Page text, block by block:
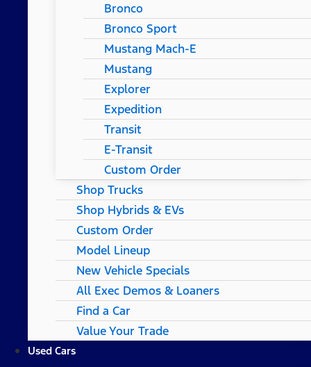
Bronco
Bronco Sport
Mustang Mach-E
Mustang
Explorer
Expedition
Transit
E-Transit
Custom Order
Shop Trucks
Shop Hybrids & EVs
Custom Order
Model Lineup
New Vehicle Specials
All Exec Demos & Loaners
Find a Car
Value Your Trade
Used Cars